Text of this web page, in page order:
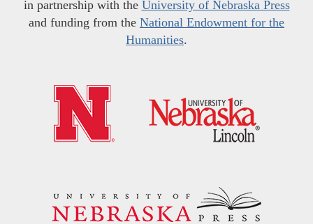
in partnership with the University of Nebraska Press
and funding from the National Endowment for the
Humanities.